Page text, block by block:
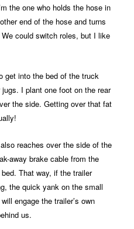
the one who holds the hose in
end of the hose and turns
could switch roles, but I like
get into the bed of the truck
I plant one foot on the rear
the side. Getting over that fat
reaches over the side of the
away brake cable from the
That way, if the trailer
the quick yank on the small
engage the trailer’s own
us.